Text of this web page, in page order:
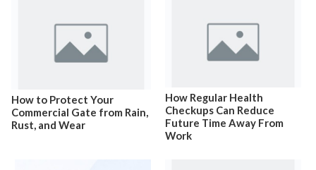
How to Protect Your
Commercial Gate from Rain,
Rust, and Wear
How Regular Health
Checkups Can Reduce
Future Time Away From
Work